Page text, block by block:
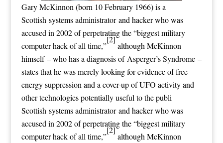
Gary McKinnon (born 10 February 1966) is a
Scottish systems administrator and hacker who was
accused in 2002 of perpetrating the “biggest military
computer hack of all time,”
[2]
although McKinnon
himself – who has a diagnosis of Asperger’s Syndrome –
states that he was merely looking for evidence of free
energy suppression and a cover-up of UFO activity and
other technologies potentially useful to the publi
Scottish systems administrator and hacker who was
accused in 2002 of perpetrating the “biggest military
computer hack of all time,”
[2]
although McKinnon